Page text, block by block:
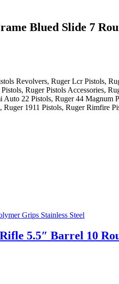
Blued Slide 7
Revolvers, Ruger Lcr Pistols,
Ruger Pistols Accessories,
22 Pistols, Ruger 44 Magnum
1911 Pistols, Ruger Rimfire
5.5″ Barrel 10